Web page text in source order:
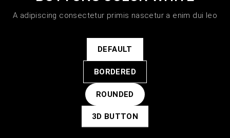
A adipiscing consectetur primis nascetur a enim dui leo
DEFAULT
BORDERED
ROUNDED
3D BUTTON